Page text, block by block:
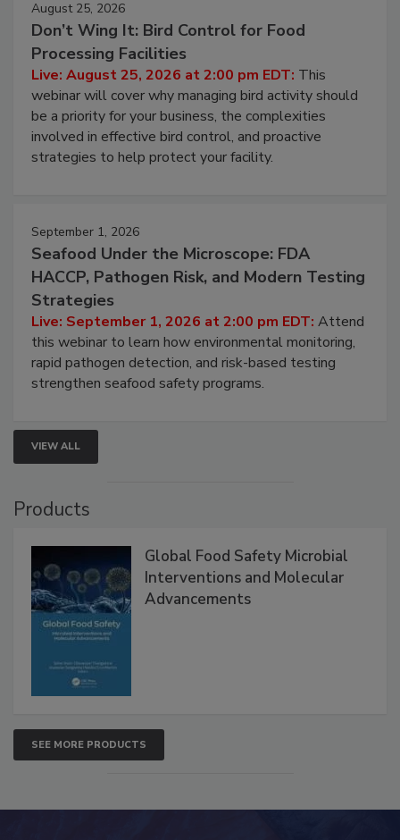
August 25, 2026
Don’t Wing It: Bird Control for Food
Processing Facilities
Live: August 25, 2026 at 2:00 pm EDT: This
webinar will cover why managing bird activity should
be a priority for your business, the complexities
involved in effective bird control, and proactive
strategies to help protect your facility.
September 1, 2026
Seafood Under the Microscope: FDA
HACCP, Pathogen Risk, and Modern Testing
Strategies
Live: September 1, 2026 at 2:00 pm EDT: Attend
this webinar to learn how environmental monitoring,
rapid pathogen detection, and risk-based testing
strengthen seafood safety programs.
VIEW ALL
Products
Global Food Safety Microbial
Interventions and Molecular
Advancements
SEE MORE PRODUCTS